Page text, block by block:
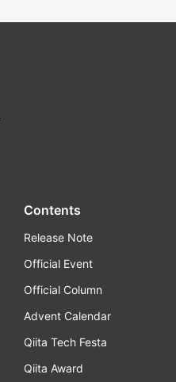
Contents
Release Note
Official Event
Official Column
Advent Calendar
Qiita Tech Festa
Qiita Award